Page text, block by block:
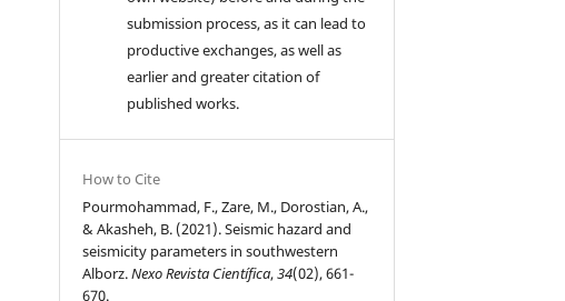
submission process, as it can lead to
productive exchanges, as well as
earlier and greater citation of
published works.
How to Cite
Pourmohammad, F., Zare, M., Dorostian, A.,
& Akasheh, B. (2021). Seismic hazard and
seismicity parameters in southwestern
Alborz.Nexo Revista Científica,34(02), 661-
670.